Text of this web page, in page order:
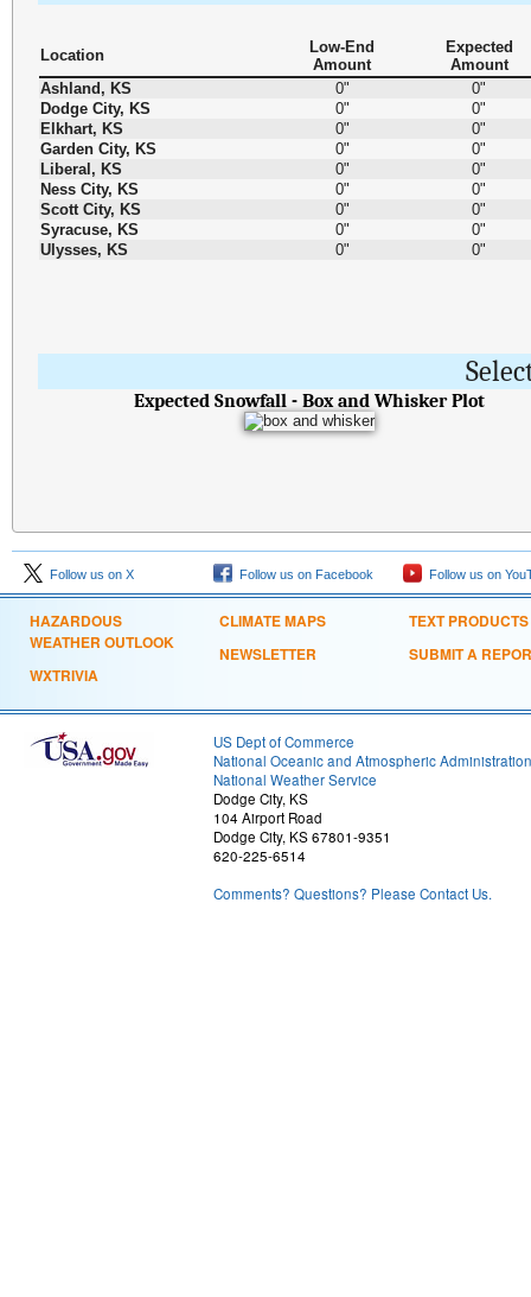
Location
Low-End
Amount
Expected
Amount
Ashland, KS
0"
0"
Dodge City, KS
0"
0"
Elkhart, KS
0"
0"
Garden City, KS
0"
0"
Liberal, KS
0"
0"
Ness City, KS
0"
0"
Scott City, KS
0"
0"
Syracuse, KS
0"
0"
Ulysses, KS
0" 0"
Expected Snowfall - Box and Whisker Plot
Follow us on X Follow us on Facebook Follow us on
HAZARDOUS
WEATHER OUTLOOK
WXTRIVIA
CLIMATE MAPS
NEWSLETTER
TEXT PRODUCTS
SUBMIT A
US Dept of Commerce
National Oceanic and Atmospheric Administration
National Weather Service
Dodge City, KS
104 Airport Road
Dodge City, KS 67801-9351
620-225-6514
Comments? Questions? Please Contact Us.